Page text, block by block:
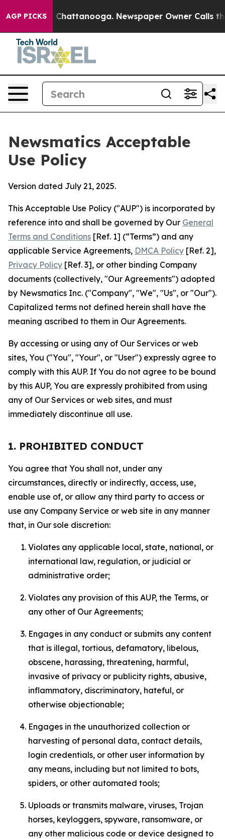
AGP PICKS
in Chattanooga. Newspaper Owner Calls the
Newsmatics Acceptable
Use Policy
Version dated July 21, 2025.
This Acceptable Use Policy ("AUP") is incorporated by
reference into and shall be governed by Our General
Terms and Conditions [Ref. 1] (“Terms”) and any
applicable Service Agreements, DMCA Policy [Ref. 2],
Privacy Policy [Ref. 3], or other binding Company
documents (collectively, "Our Agreements") adopted
by Newsmatics Inc. ("Company", "We", "Us", or "Our").
Capitalized terms not defined herein shall have the
meaning ascribed to them in Our Agreements.
By accessing or using any of Our Services or web
sites, You ("You", "Your", or "User") expressly agree to
comply with this AUP. If You do not agree to be bound
by this AUP, You are expressly prohibited from using
any of Our Services or web sites, and must
immediately discontinue all use.
1. PROHIBITED CONDUCT
You agree that You shall not, under any
circumstances, directly or indirectly, access, use,
enable use of, or allow any third party to access or
use any Company Service or web site in any manner
that, in Our sole discretion:
Violates any applicable local, state, national, or
international law, regulation, or judicial or
administrative order;
Violates any provision of this AUP, the Terms, or
any other of Our Agreements;
Engages in any conduct or submits any content
that is illegal, tortious, defamatory, libelous,
obscene, harassing, threatening, harmful,
invasive of privacy or publicity rights, abusive,
inflammatory, discriminatory, hateful, or
otherwise objectionable;
Engages in the unauthorized collection or
harvesting of personal data, contact details,
login credentials, or other user information by
any means, including but not limited to bots,
spiders, or other automated tools;
Uploads or transmits malware, viruses, Trojan
horses, keyloggers, spyware, ransomware, or
any other malicious code or device designed to